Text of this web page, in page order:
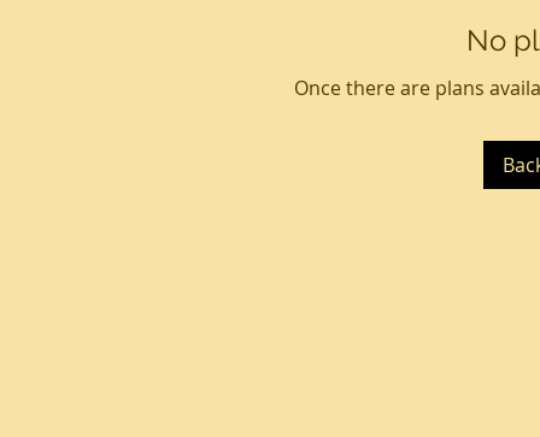
No
Once there are plans